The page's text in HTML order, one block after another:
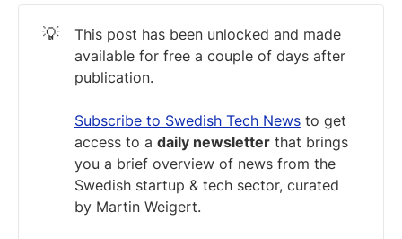
💡
This post has been unlocked and made
available for free a couple of days after
publication.
Subscribe to Swedish Tech Newsto get
access to a daily newsletterthat brings
you a brief overview of news from the
Swedish startup & tech sector, curated
by Martin Weigert.